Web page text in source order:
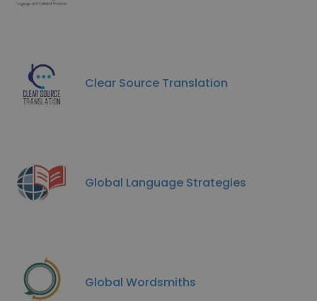
Clear Source Translation
Global Language Strategies
Global Wordsmiths